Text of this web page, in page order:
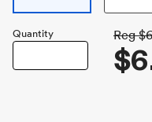
Quantity Reg